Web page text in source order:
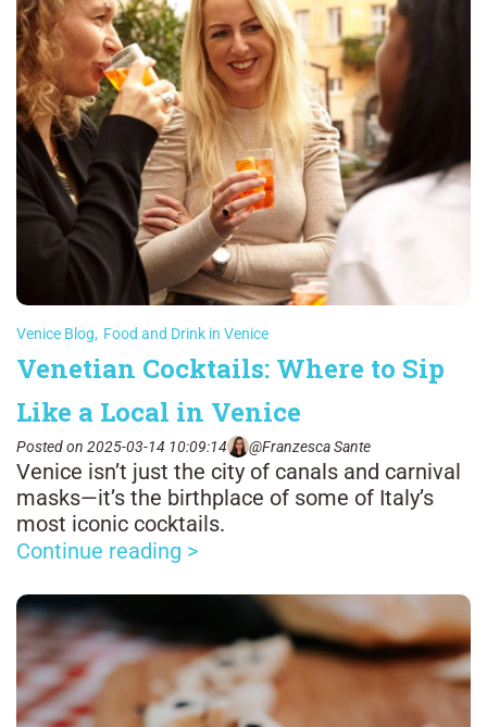
Venice Blog, Food and Drink in Venice
Venetian Cocktails: Where to Sip
Like a Local in Venice
Posted on 2025-03-14 10:09:14 @Franzesca Sante
Venice isn’t just the city of canals and carnival
masks—it’s the birthplace of some of Italy’s
most iconic cocktails.
Continue reading >